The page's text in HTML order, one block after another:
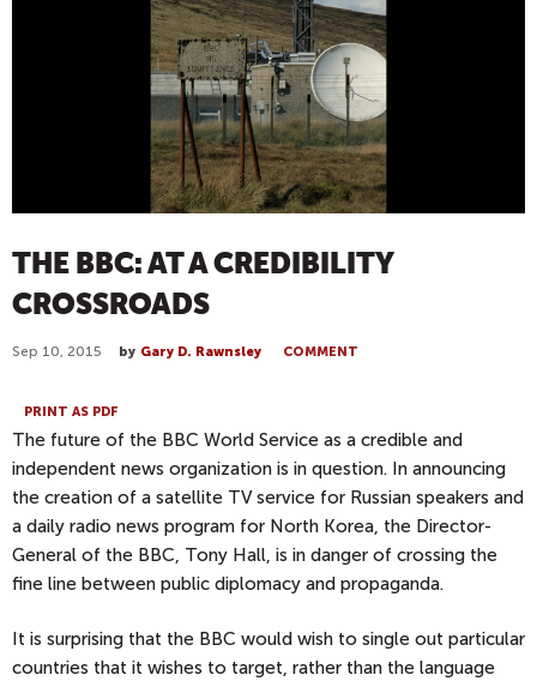
THE BBC: AT A CREDIBILITY
CROSSROADS
Sep 10, 2015 by Gary D. Rawnsley COMMENT
PRINT AS PDF
The future of the BBC World Service as a credible and
independent news organization is in question. In announcing
the creation of a satellite TV service for Russian speakers and
a daily radio news program for North Korea, the Director-
General of the BBC, Tony Hall, is in danger of crossing the
fine line between public diplomacy and propaganda.
It is surprising that the BBC would wish to single out particular
countries that it wishes to target, rather than the language